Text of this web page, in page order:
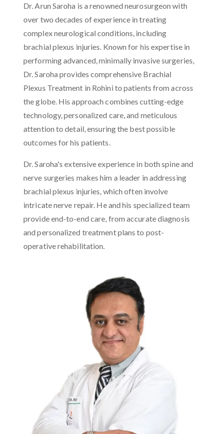
Dr. Arun Saroha is a renowned neurosurgeon with
over two decades of experience in treating
complex neurological conditions, including
brachial plexus injuries. Known for his expertise in
performing advanced, minimally invasive surgeries,
Dr. Saroha provides comprehensive Brachial
Plexus Treatment in Rohini to patients from across
the globe. His approach combines cutting-edge
technology, personalized care, and meticulous
attention to detail, ensuring the best possible
outcomes for his patients.
Dr. Saroha's extensive experience in both spine and
nerve surgeries makes him a leader in addressing
brachial plexus injuries, which often involve
intricate nerve repair. He and his specialized team
provide end-to-end care, from accurate diagnosis
and personalized treatment plans to post-
operative rehabilitation.